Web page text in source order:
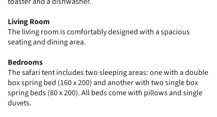
Living Room
The living room is comfortably designed with a spacious
seating and dining area.
Bedrooms
The safari tent includes two sleeping areas: one with a double
box spring bed (160 x 200) and another with two single box
spring beds (80 x 200). All beds come with pillows and single
duvets.